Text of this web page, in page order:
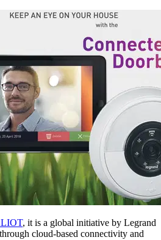
, it is a global initiative by Legrand
cloud-based connectivity and